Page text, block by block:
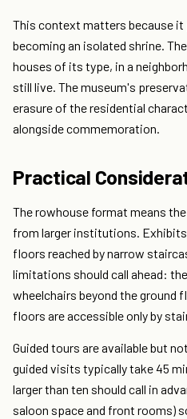
This context matters because
becoming an isolated shrine.
houses of its type, in a
still live. The museum's
erasure of the residential
alongside commemoration.
Practical
The rowhouse format means
from larger institutions.
floors reached by narrow
limitations should call ahead:
wheelchairs beyond the ground
floors are accessible only by
Guided tours are available but
guided visits typically take 45
larger than ten should call in
saloon space and front rooms)